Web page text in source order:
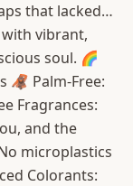
that lacked…
vibrant,
soul. 🌈
🦧 Palm-Free:
Fragrances:
and the
microplastics
Colorants: